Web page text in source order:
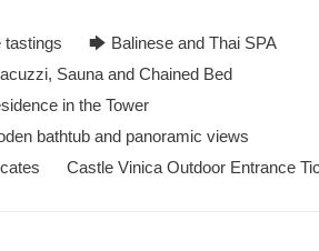
🡆 Balinese and Thai SPA
Sauna and Chained Bed
in the Tower
bathtub and panoramic views
Castle Vinica Outdoor Entrance